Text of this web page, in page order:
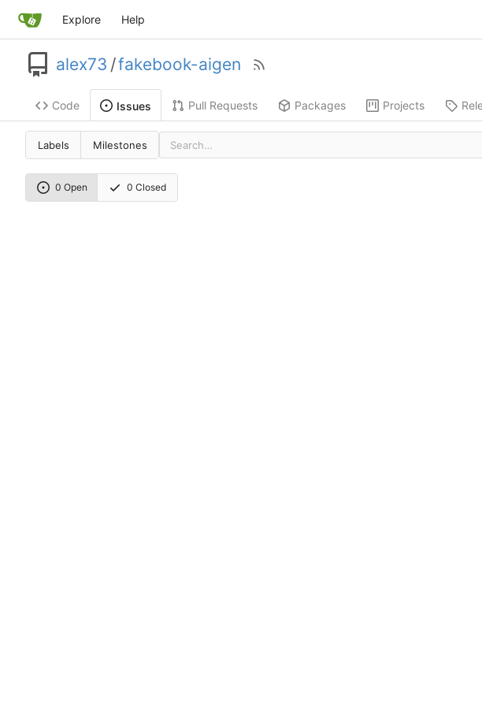
Explore Help
alex73 /fakebook-aigen
Code Issues Pull Requests Packages Projects
Labels Milestones
0 Open 0 Closed